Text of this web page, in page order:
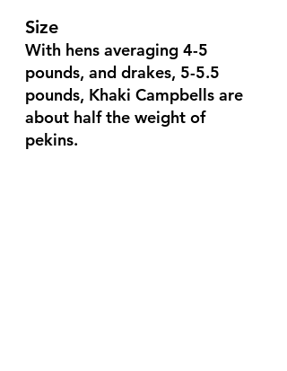
Size
With hens averaging 4-5
pounds, and drakes, 5-5.5
pounds, Khaki Campbells are
about half the weight of
pekins.